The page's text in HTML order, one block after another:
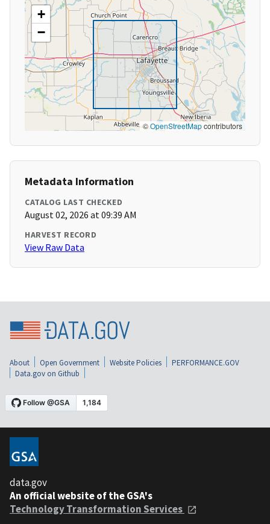
+
−
©OpenStreetMapcontributors
Metadata Information
CATALOG LAST CHECKED
August 02, 2026 at 09:39 AM
HARVEST RECORD
View Raw Data
About Open Government Website Policies
PERFORMANCE.GOV
Data.gov on Github
data.gov
An official website of the GSA's
Technology Transformation Services